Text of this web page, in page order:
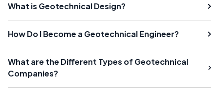
What is Geotechnical Design?
How Do I Become a Geotechnical Engineer?
What are the Different Types of Geotechnical
Companies?